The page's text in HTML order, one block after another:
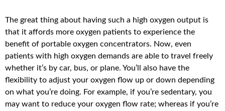
The great thing about having such a high oxygen output is
that it affords more oxygen patients to experience the
benefit of portable oxygen concentrators. Now, even
patients with high oxygen demands are able to travel freely
whether it’s by car, bus, or plane. You’ll also have the
flexibility to adjust your oxygen flow up or down depending
on what you’re doing. For example, if you’re sedentary, you
may want to reduce your oxygen flow rate; whereas if you’re